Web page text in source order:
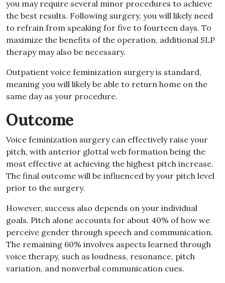
you may require several minor procedures to achieve
the best results. Following surgery, you will likely need
to refrain from speaking for five to fourteen days. To
maximize the benefits of the operation, additional SLP
therapy may also be necessary.
Outpatient voice feminization surgery is standard,
meaning you will likely be able to return home on the
same day as your procedure.
Outcome
Voice feminization surgery can effectively raise your
pitch, with anterior glottal web formation being the
most effective at achieving the highest pitch increase.
The final outcome will be influenced by your pitch level
prior to the surgery.
However, success also depends on your individual
goals. Pitch alone accounts for about 40% of how we
perceive gender through speech and communication.
The remaining 60% involves aspects learned through
voice therapy, such as loudness, resonance, pitch
variation, and nonverbal communication cues.